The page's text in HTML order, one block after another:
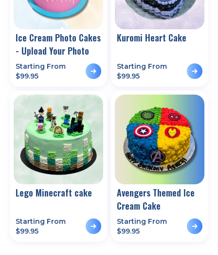
Ice Cream Photo Cakes
- Upload Your Photo
Starting From
$99.95
Kuromi Heart Cake
Starting From
$99.95
Lego Minecraft cake
Starting From
$99.95
Avengers Themed Ice
Cream Cake
Starting From
$99.95